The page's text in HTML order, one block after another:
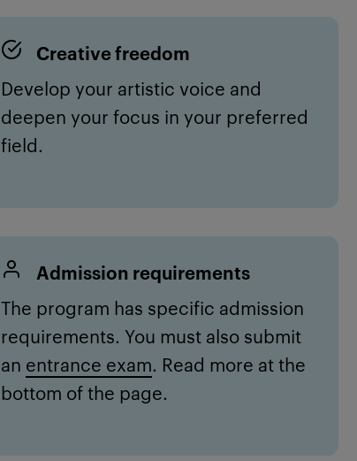
Creative freedom
Develop your artistic voice and
deepen your focus in your preferred
field.
Admission requirements
The program has specific admission
requirements. You must also submit
an entrance exam. Read more at the
bottom of the page.